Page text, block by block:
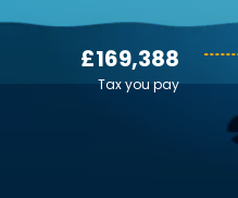
£169,388
Tax you pay